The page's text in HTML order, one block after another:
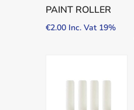
PAINT ROLLER
€2.00 Inc. Vat 19%